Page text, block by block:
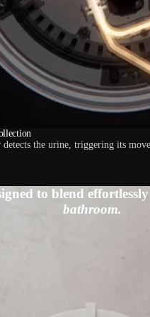
detects the urine, triggering its
to blend effortlessly
bathroom.